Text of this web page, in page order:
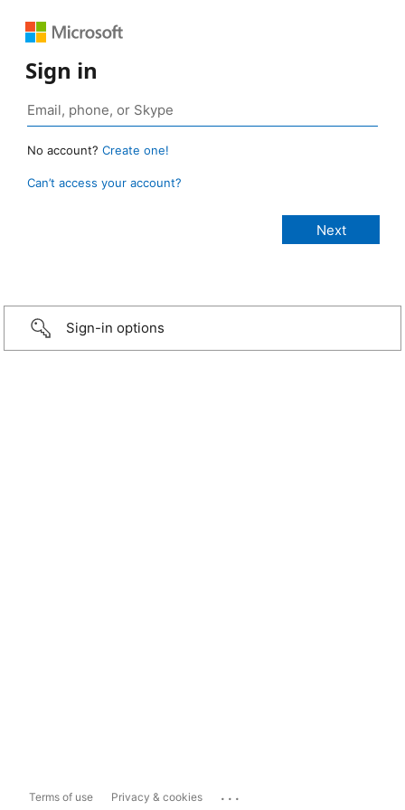
Sign in
No account? Create one!
Can’t access your account?
Sign-in options
Terms of use Privacy & cookies ...